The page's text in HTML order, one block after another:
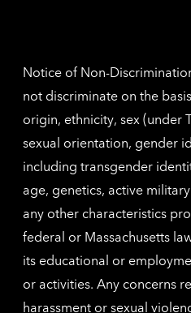
Notice of Non-
not discriminate on the
origin, ethnicity, sex (under
sexual orientation, gender
including transgender
age, genetics, active
any other characteristics
federal or Massachusetts
its educational or
or activities. Any concerns
harassment or sexual